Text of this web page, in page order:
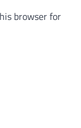
browser for